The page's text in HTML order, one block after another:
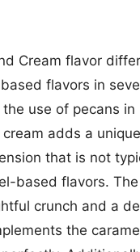
Cream flavor
flavors in
use of pecans in
adds a
that is not
based flavors.
crunch and a
the